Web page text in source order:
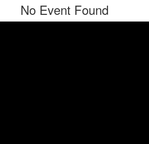
No Event Found